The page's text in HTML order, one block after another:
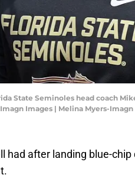
State Seminoles head coach
Images | Melina Myers-Imagn
had after landing blue-